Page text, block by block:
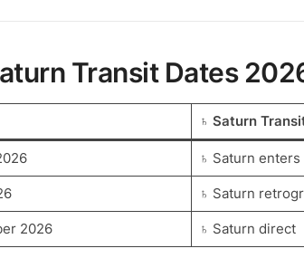
Transit Dates
♄ Saturn
♄ Saturn enters
♄ Saturn
2026 ♄ Saturn direct